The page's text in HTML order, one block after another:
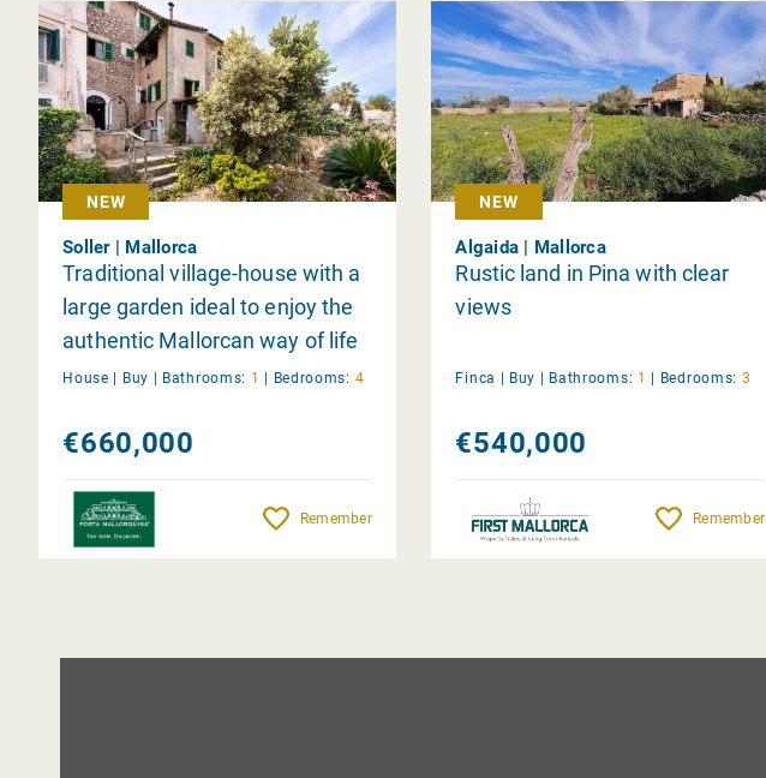
NEW
Soller | Mallorca
Traditional village-house with a
large garden ideal to enjoy the
authentic Mallorcan way of life
House | Buy | Bathrooms: 1 | Bedrooms: 4
€660,000
Remember
NEW
Algaida | Mallorca
Rustic land in Pina with clear
views
Finca | Buy | Bathrooms: 1 | Bedrooms: 3
€540,000
Remember